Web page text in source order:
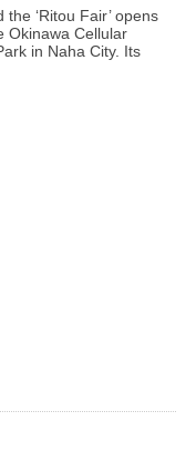
‘Ritou Fair’ opens
Okinawa Cellular
in Naha City. Its